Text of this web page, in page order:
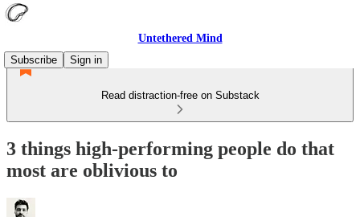
Untethered Mind
Subscribe
Sign in
Read distraction-free on Substack
3 things high-performing people do that
most are oblivious to